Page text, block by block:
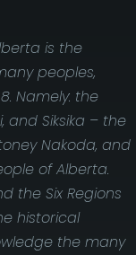
is the
peoples,
Namely: the
and Siksika – the
Nakoda, and
of Alberta.
the Six Regions
historical
the many